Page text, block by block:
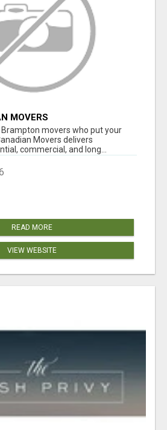
MOVERS
movers who put your
Movers delivers
commercial, and long...
READ MORE
VIEW WEBSITE